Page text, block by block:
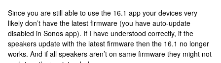
Since you are still able to use the 16.1 app your devices very
likely don’t have the latest firmware (you have auto-update
disabled in Sonos app). If I have understood correctly, if the
speakers update with the latest firmware then the 16.1 no longer
works. And if all speakers aren’t on same firmware they might not